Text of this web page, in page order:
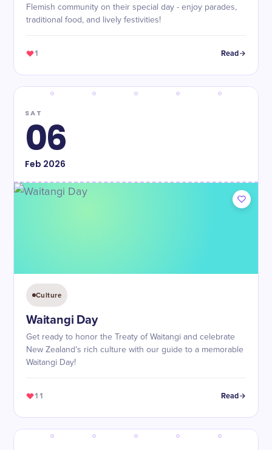
Flemish community on their special day - enjoy parades,
traditional food, and lively festivities!
1 Read
SAT
06
Feb 2026
Culture
Waitangi Day
Get ready to honor the Treaty of Waitangi and celebrate
New Zealand's rich culture with our guide to a memorable
Waitangi Day!
11 Read